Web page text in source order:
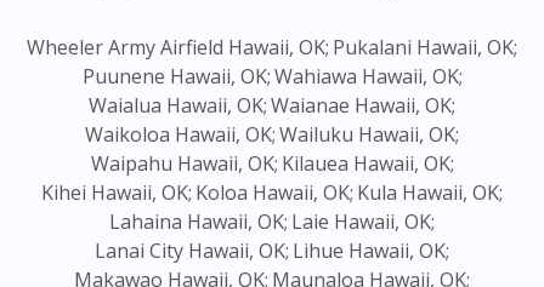
Wheeler Army Airfield Hawaii, OK; Pukalani Hawaii, OK;
Puunene Hawaii, OK;Wahiawa Hawaii, OK;
Waialua Hawaii, OK;Waianae Hawaii, OK;
Waikoloa Hawaii, OK;Wailuku Hawaii, OK;
Waipahu Hawaii, OK; Kilauea Hawaii, OK;
Kihei Hawaii, OK; Koloa Hawaii, OK; Kula Hawaii, OK;
Lahaina Hawaii, OK; Laie Hawaii, OK;
Lanai City Hawaii, OK; Lihue Hawaii, OK;
Makawao Hawaii, OK; Maunaloa Hawaii, OK;